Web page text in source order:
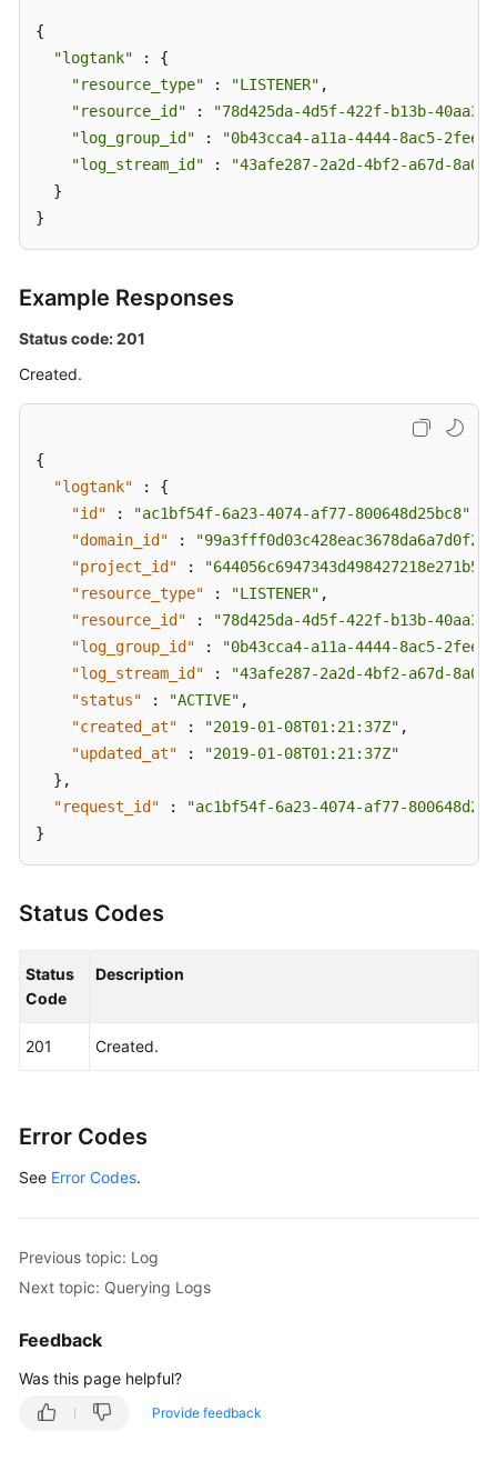
{
"logtank" : {
"resource_type" : "LISTENER" ,
"resource_id" :
"78d425da-4d5f-422f-b13b-
"log_group_id" :
"0b43cca4-a11a-4444-8ac5-
"log_stream_id" :
"43afe287-2a2d-4bf2-a67d-
  }
}
Example Responses
Status code: 201
Created.
{
"logtank"
:
{
"id"
: "ac1bf54f-6a23-4074-af77-800648d25bc8"
"domain_id"
:
"99a3fff0d03c428eac3678da6a7d0f24"
"project_id"
:
"resource_type"
: "LISTENER" ,
"resource_id"
:
"78d425da-4d5f-422f-b13b-
"log_group_id"
:
"0b43cca4-a11a-4444-8ac5-
"log_stream_id"
:
"43afe287-2a2d-4bf2-a67d-
"status"
: "ACTIVE" ,
"created_at"
: "2019-01-08T01:21:37Z" ,
"updated_at"
:
"2019-01-08T01:21:37Z"
} ,
"request_id"
:
"ac1bf54f-6a23-4074-af77-
}
Status Codes
Status
Code
Description
201 Created.
Error Codes
See Error Codes.
Previous topic: Log
Next topic: Querying Logs
Feedback
Was this page helpful?
Provide feedback